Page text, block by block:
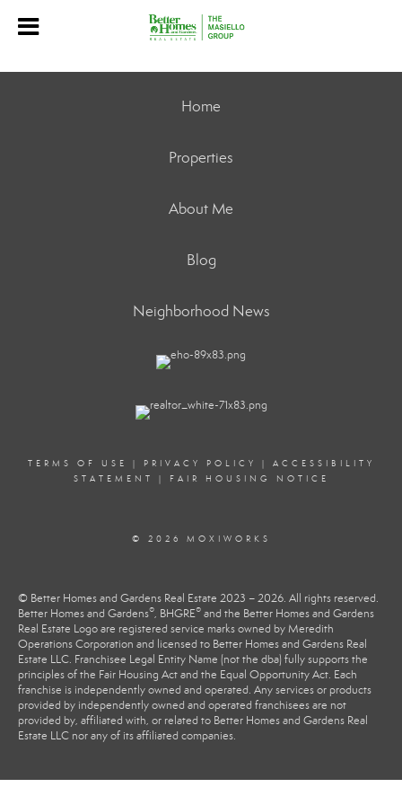
Home
Properties
About Me
Blog
Neighborhood News
TERMS OF USE | PRIVACY POLICY | ACCESSIBILITY
STATEMENT
| FAIR HOUSING NOTICE
© 2026 MOXIWORKS
© Better Homes and Gardens Real Estate 2023 – 2026. All rights reserved.
Better Homes and Gardens®, BHGRE® and the Better Homes and Gardens
Real Estate Logo are registered service marks owned by Meredith
Operations Corporation and licensed to Better Homes and Gardens Real
Estate LLC. Franchisee Legal Entity Name (not the dba) fully supports the
principles of the Fair Housing Act and the Equal Opportunity Act. Each
franchise is independently owned and operated. Any services or products
provided by independently owned and operated franchisees are not
provided by, affiliated with, or related to Better Homes and Gardens Real
Estate LLC nor any of its affiliated companies.